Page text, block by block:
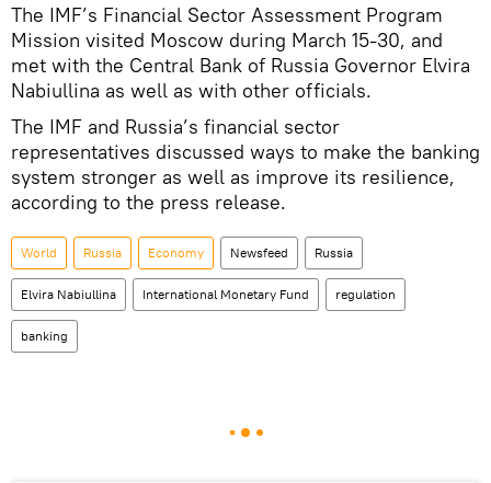
The IMF’s Financial Sector Assessment Program
Mission visited Moscow during March 15-30, and
met with the Central Bank of Russia Governor Elvira
Nabiullina as well as with other officials.
The IMF and Russia’s financial sector
representatives discussed ways to make the banking
system stronger as well as improve its resilience,
according to the press release.
World Russia Economy Newsfeed Russia
Elvira Nabiullina International Monetary Fund regulation
banking